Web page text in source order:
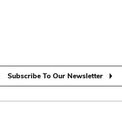
Subscribe To Our Newsletter